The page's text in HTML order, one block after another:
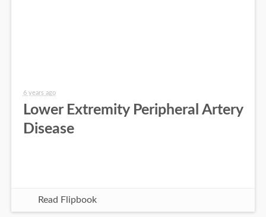
6 years ago
Lower Extremity Peripheral Artery
Disease
Read Flipbook